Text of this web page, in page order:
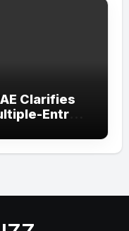
Clarifies
Entry